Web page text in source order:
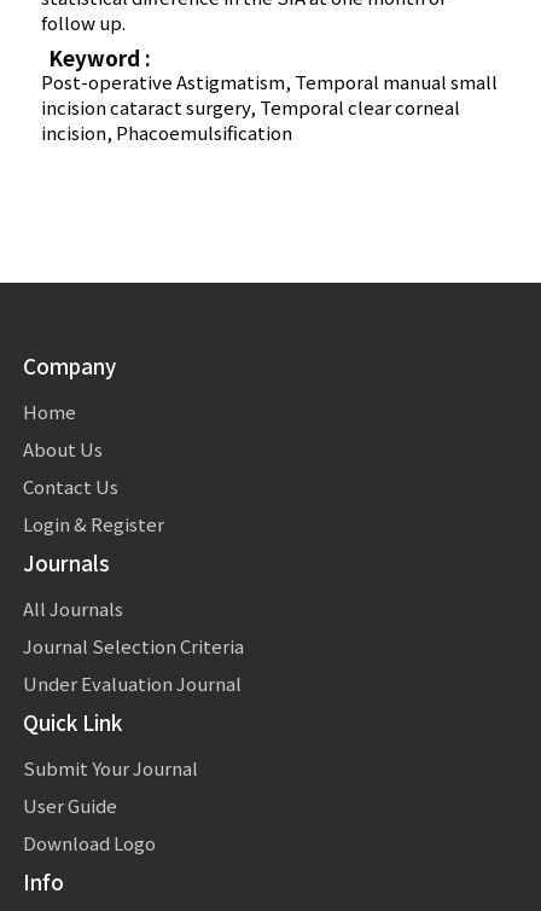
follow up.
Keyword :
Post-operative Astigmatism, Temporal manual small
incision cataract surgery, Temporal clear corneal
incision, Phacoemulsification
Company
Home
About Us
Contact Us
Login & Register
Journals
All Journals
Journal Selection Criteria
Under Evaluation Journal
Quick Link
Submit Your Journal
User Guide
Download Logo
Info